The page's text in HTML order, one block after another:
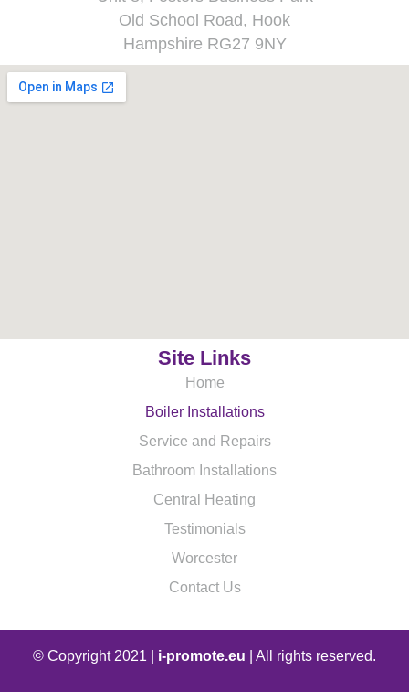
Old School Road, Hook
Hampshire RG27 9NY
Site Links
Home
Boiler Installations
Service and Repairs
Bathroom Installations
Central Heating
Testimonials
Worcester
Contact Us
© Copyright 2021 | i-promote.eu | All rights reserved.